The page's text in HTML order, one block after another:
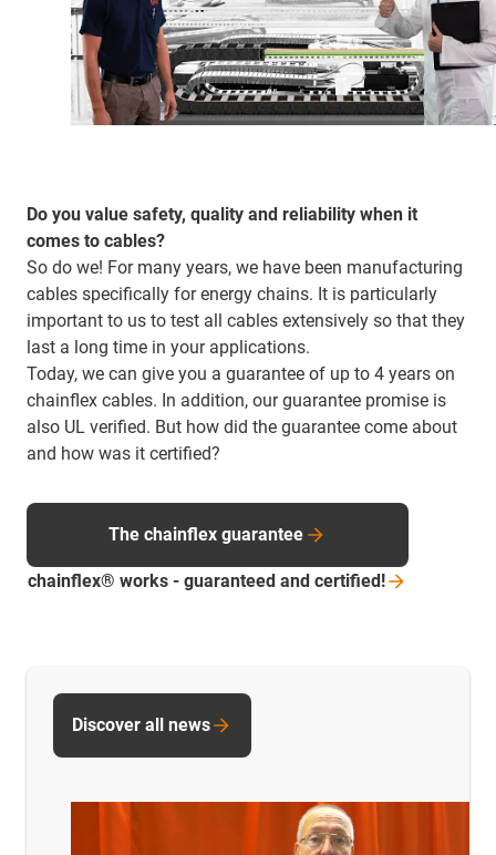
Do you value safety, quality and reliability when it
comes to cables?
So do we! For many years, we have been manufacturing
cables specifically for energy chains. It is particularly
important to us to test all cables extensively so that they
last a long time in your applications.
Today, we can give you a guarantee of up to 4 years on
chainflex cables. In addition, our guarantee promise is
also UL verified. But how did the guarantee come about
and how was it certified?
The chainflex guarantee
chainflex® works - guaranteed and certified!
Discover all news